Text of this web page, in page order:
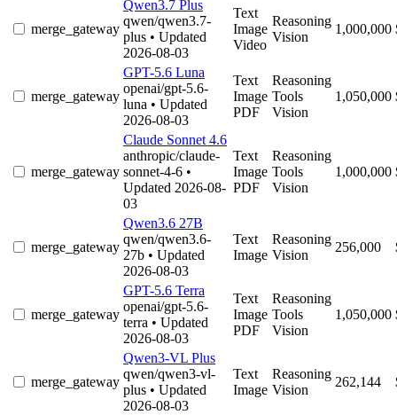
merge_gateway
Qwen3.7 Plus
qwen/qwen3.7-
plus • Updated
2026-08-03
Text
Image
Video
Reasoning
Vision
1,000,000
merge_gateway
GPT-5.6 Luna
openai/gpt-5.6-
luna • Updated
2026-08-03
Text
Image
PDF
Reasoning
Tools
Vision
1,050,000
merge_gateway
Claude Sonnet 4.6
anthropic/claude-
sonnet-4-6 •
Updated 2026-08-
03
Text
Image
PDF
Reasoning
Tools
Vision
1,000,000
merge_gateway
Qwen3.6 27B
qwen/qwen3.6-
27b • Updated
2026-08-03
Text
Image
Reasoning
Vision
256,000
merge_gateway
GPT-5.6 Terra
openai/gpt-5.6-
terra • Updated
2026-08-03
Text
Image
PDF
Reasoning
Tools
Vision
1,050,000
merge_gateway
Qwen3-VL Plus
qwen/qwen3-vl-
plus • Updated
2026-08-03
Text
Image
Reasoning
Vision
262,144